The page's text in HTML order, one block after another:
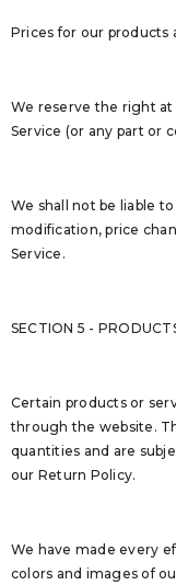
Prices for our
We reserve the right
Service (or any part or
We shall not be liable
modification, price
Service.
SECTION 5 -
Certain products or
through the website.
quantities and are
our Return Policy.
We have made every
colors and images of